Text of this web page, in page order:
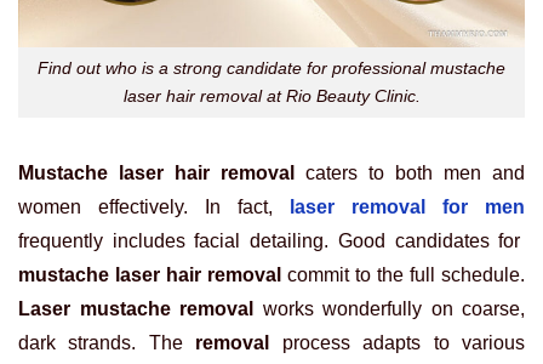
Find out who is a strong candidate for professional mustache
laser hair removal at Rio Beauty Clinic.
Mustache laser hair removal
caters to both men and
women effectively. In fact,
laser removal for men
frequently includes facial detailing. Good candidates for
mustache laser hair removal commit to the full schedule.
Laser mustache removal
works wonderfully on coarse,
dark strands. The removal
process adapts to various